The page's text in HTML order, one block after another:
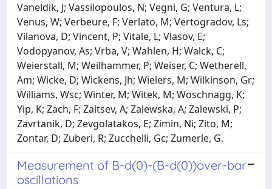
Vaneldik, J; Vassilopoulos, N; Vegni, G; Ventura, L;
Venus, W; Verbeure, F; Verlato, M; Vertogradov, Ls;
Vilanova, D; Vincent, P; Vitale, L; Vlasov, E;
Vodopyanov, As; Vrba, V; Wahlen, H; Walck, C;
Weierstall, M; Weilhammer, P; Weiser, C; Wetherell,
Am; Wicke, D; Wickens, Jh; Wielers, M; Wilkinson, Gr;
Williams, Wsc; Winter, M; Witek, M; Woschnagg, K;
Yip, K; Zach, F; Zaitsev, A; Zalewska, A; Zalewski, P;
Zavrtanik, D; Zevgolatakos, E; Zimin, Ni; Zito, M;
Zontar, D; Zuberi, R; Zucchelli, Gc; Zumerle, G.
Measurement of B-d(0)-(B-d(0))over-bar
oscillations